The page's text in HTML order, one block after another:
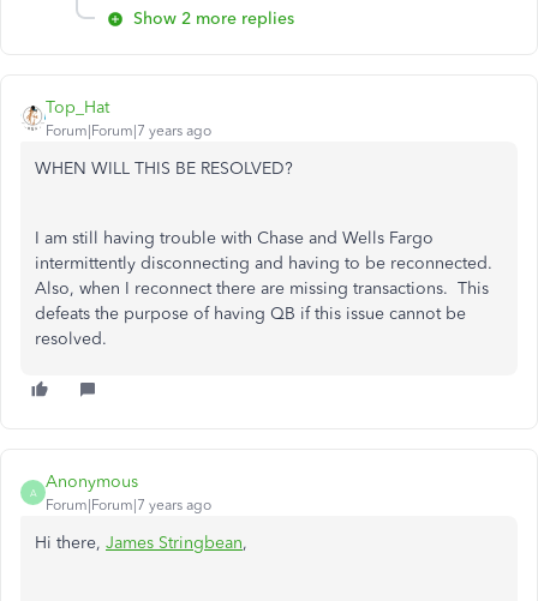
Show 2 more replies
Top_Hat
Forum|Forum|7 years ago
WHEN WILL THIS BE RESOLVED?
I am still having trouble with Chase and Wells Fargo
intermittently disconnecting and having to be reconnected.
Also, when I reconnect there are missing transactions. This
defeats the purpose of having QB if this issue cannot be
resolved.
A
Anonymous
Forum|Forum|7 years ago
Hi there, James Stringbean,